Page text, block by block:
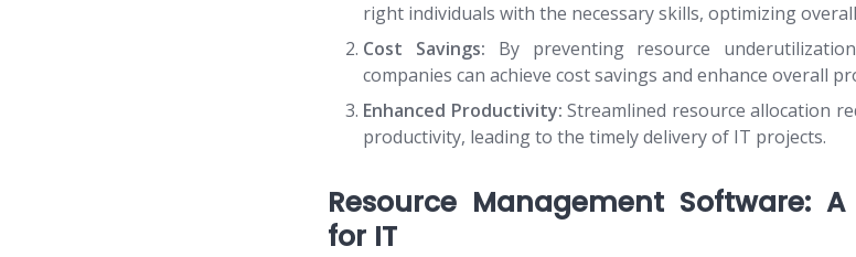
right individuals with the necessary skills, optimizing
Cost Savings: By preventing resource
companies can achieve cost savings and enhance overall
Enhanced Productivity: Streamlined resource allocation
productivity, leading to the timely delivery of IT projects.
Resource Management Software:
for IT